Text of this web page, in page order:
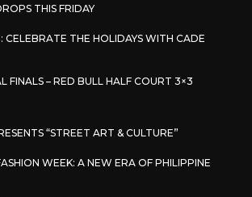
THIS FRIDAY
THE HOLIDAYS WITH CADE
FINALS – RED BULL HALF COURT 3×3
“STREET ART & CULTURE”
WEEK: A NEW ERA OF PHILIPPINE